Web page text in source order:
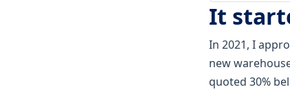
It
In 2021, I
new
quoted 30%